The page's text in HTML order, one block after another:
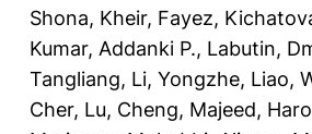
Shona, Kheir, Fayez,
Kumar, Addanki P., Labutin,
Tangliang, Li, Yongzhe, Liao,
Cher, Lu, Cheng, Majeed,